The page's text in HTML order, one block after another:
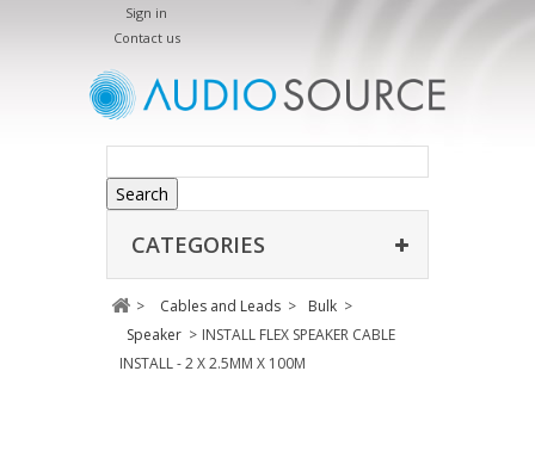
Sign in
Contact us
Search
CATEGORIES
> Cables and Leads > Bulk >
Speaker > INSTALL FLEX SPEAKER CABLE
INSTALL - 2 X 2.5MM X 100M